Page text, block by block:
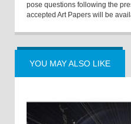
pose questions following the
accepted Art Papers will be
YOU MAY ALSO LIKE